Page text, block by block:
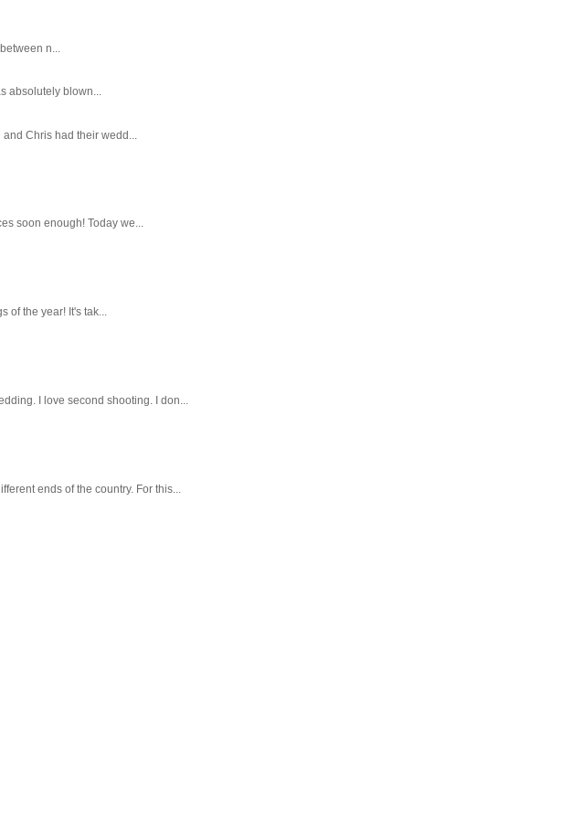
n...
absolutely blown...
Chris had their wedd...
soon enough! Today we...
of the year! It's tak...
I love second shooting. I don...
ends of the country. For this...